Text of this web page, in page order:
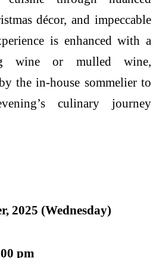
décor, and impeccable
is enhanced with a
wine or mulled wine,
the in-house sommelier to
culinary journey
2025 (Wednesday)
pm